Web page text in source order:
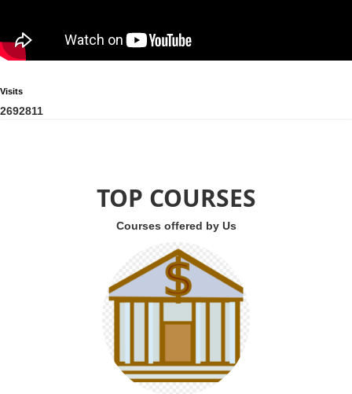
Visits
2692811
TOP COURSES
Courses offered by Us